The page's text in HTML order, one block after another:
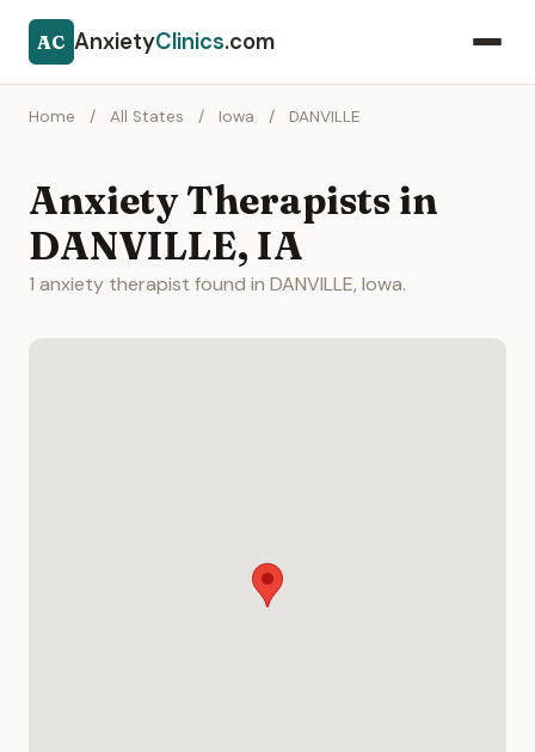
AC AnxietyClinics.com
Home / All States / Iowa / DANVILLE
Anxiety Therapists in
DANVILLE, IA
1 anxiety therapist found in DANVILLE, Iowa.